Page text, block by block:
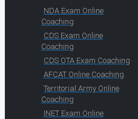
NDA Exam Online
Coaching
CDS Exam Online
Coaching
CDS OTA Exam Coaching
AFCAT Online Coaching
Territorial Army Online
Coaching
INET Exam Online